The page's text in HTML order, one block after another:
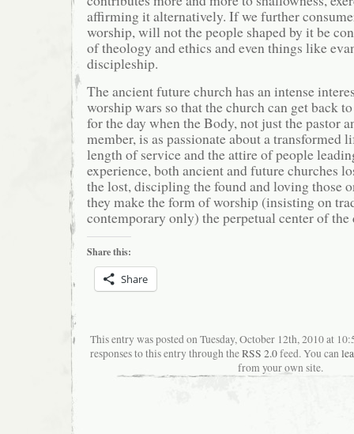
affirming it alternatively. If we further
worship, will not the people shaped by it be
of theology and ethics and even things like
discipleship.
The ancient future church has an intense
worship wars so that the church can get back
for the day when the Body, not just the pastor
member, is as passionate about a transformed
length of service and the attire of people
experience, both ancient and future churches
the lost, discipling the found and loving those
they make the form of worship (insisting on
contemporary only) the perpetual center of the
Share this:
Share
This entry was posted on Tuesday, October 12th, 2010 at
responses to this entry through theRSS 2.0feed. You can
from your own site.